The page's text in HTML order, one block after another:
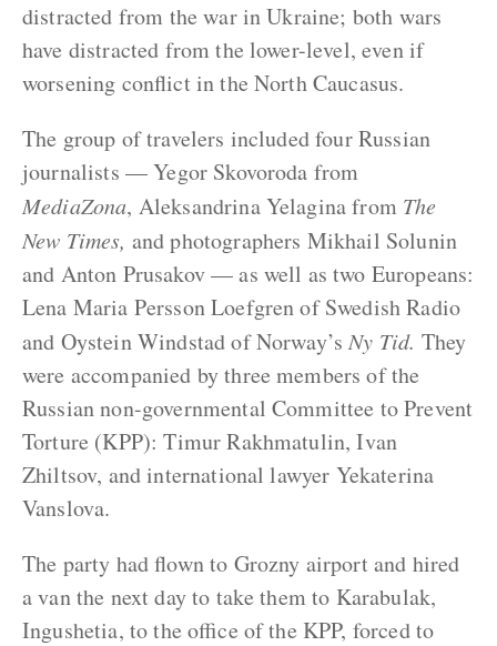
distracted from the war in Ukraine; both wars
have distracted from the lower-level, even if
worsening conflict in the North Caucasus.
The group of travelers included four Russian
journalists — Yegor Skovoroda from
MediaZona, Aleksandrina Yelagina from The
New Times, and photographers Mikhail Solunin
and Anton Prusakov — as well as two Europeans:
Lena Maria Persson Loefgren of Swedish Radio
and Oystein Windstad of Norway’sNy Tid. They
were accompanied by three members of the
Russian non-governmental Committee to Prevent
Torture (KPP): Timur Rakhmatulin, Ivan
Zhiltsov, and international lawyer Yekaterina
Vanslova.
The party had flown to Grozny airport and hired
a van the next day to take them to Karabulak,
Ingushetia, to the office of the KPP, forced to